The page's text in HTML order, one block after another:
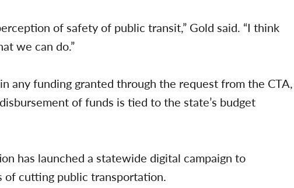
of safety of public transit,” Gold said. “I think
we can do.”
any funding granted through the request from the CTA,
of funds is tied to the state’s budget
has launched a statewide digital campaign to
of cutting public transportation.